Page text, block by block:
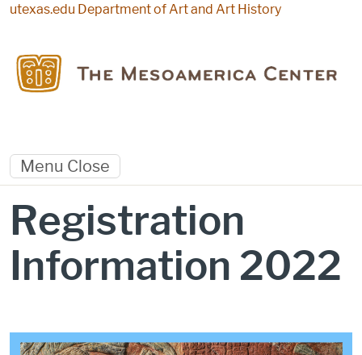
Skip to main content
utexas.edu Department of Art and Art History
Menu Close
Registration
Information 2022